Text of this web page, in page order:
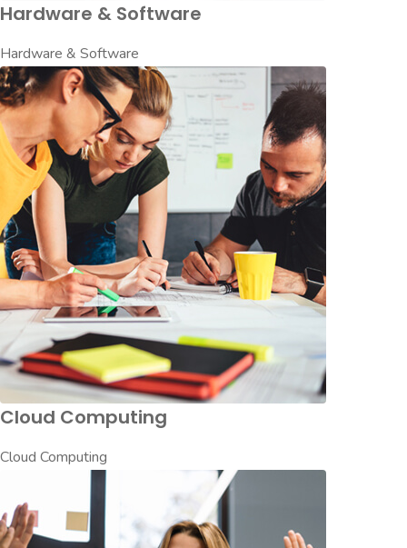
Hardware & Software
Hardware & Software
Cloud Computing
Cloud Computing